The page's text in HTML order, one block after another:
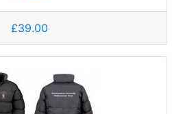
£39.00